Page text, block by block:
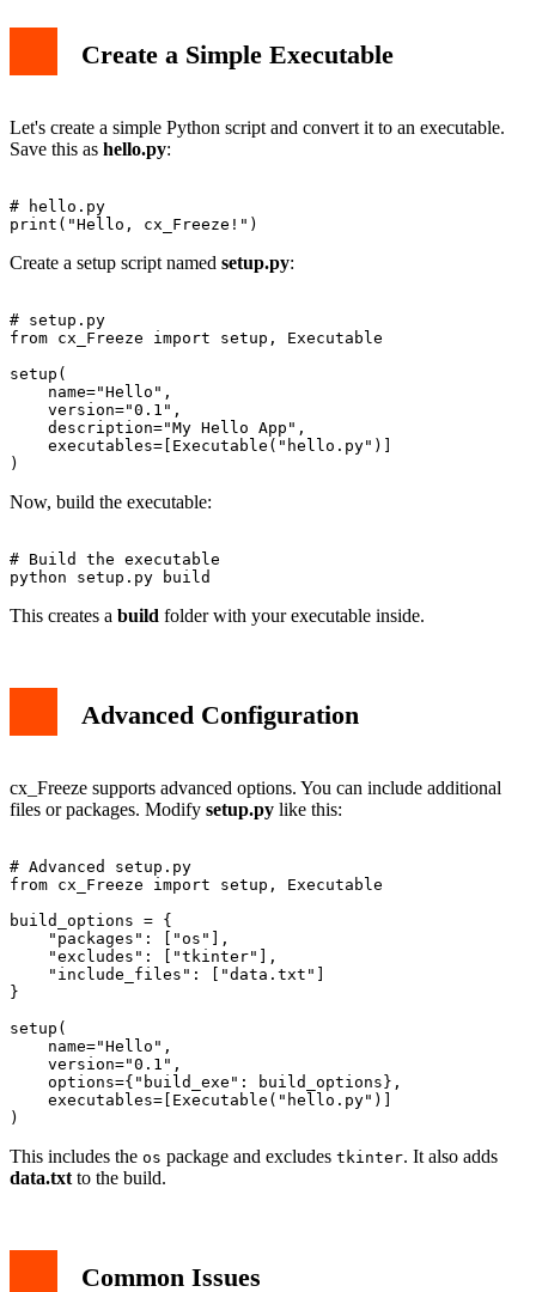
Create a Simple Executable
Let's create a simple Python script and convert it to an executable.
Save this as hello.py:
# hello.py
Create a setup script named setup.py:
# setup.py
from cx_Freeze import setup, Executable
setup(
    name="Hello",
    version="0.1",
    description="My Hello App",
    executables=[Executable("hello.py")]
Now, build the executable:
# Build the executable
This creates a build folder with your executable inside.
Advanced Configuration
cx_Freeze supports advanced options. You can include additional
files or packages. Modify setup.py like this:
# Advanced setup.py
from cx_Freeze import setup, Executable
build_options = {
    "packages": ["os"],
    "excludes": ["tkinter"],
    "include_files": ["data.txt"]
}
setup(
    name="Hello",
    version="0.1",
    options={"build_exe": build_options},
    executables=[Executable("hello.py")]
This includes the os package and excludes tkinter. It also adds
data.txt to the build.
Common Issues